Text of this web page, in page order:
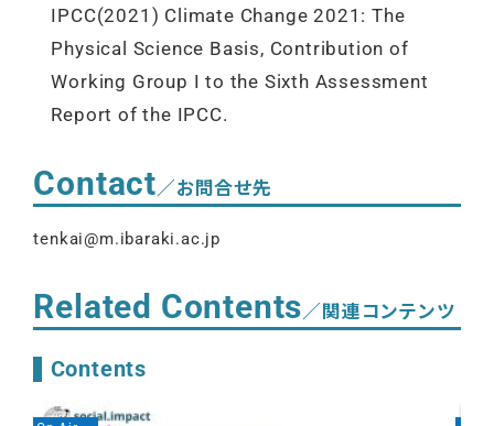
IPCC(2021) Climate Change 2021: The
Physical Science Basis, Contribution of
Working Group I to the Sixth Assessment
Report of the IPCC.
Contact／お問合せ先
tenkai@m.ibaraki.ac.jp
Related Contents／関連コンテンツ
Contents